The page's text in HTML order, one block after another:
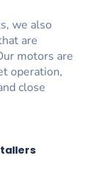
we also
are
motors are
operation,
close